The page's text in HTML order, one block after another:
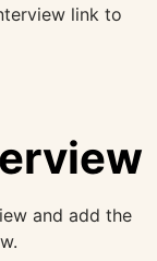
link to
and add the